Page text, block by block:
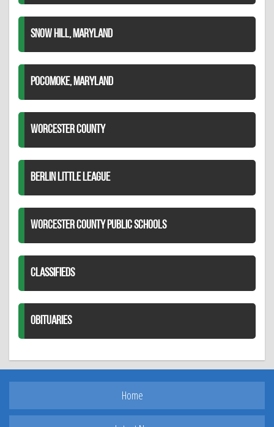
SNOW HILL, MARYLAND
POCOMOKE, MARYLAND
WORCESTER COUNTY
BERLIN LITTLE LEAGUE
WORCESTER COUNTY PUBLIC SCHOOLS
CLASSIFIEDS
OBITUARIES
Home